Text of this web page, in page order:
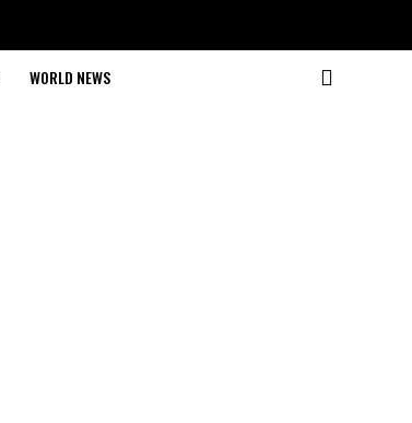
WORLD NEWS